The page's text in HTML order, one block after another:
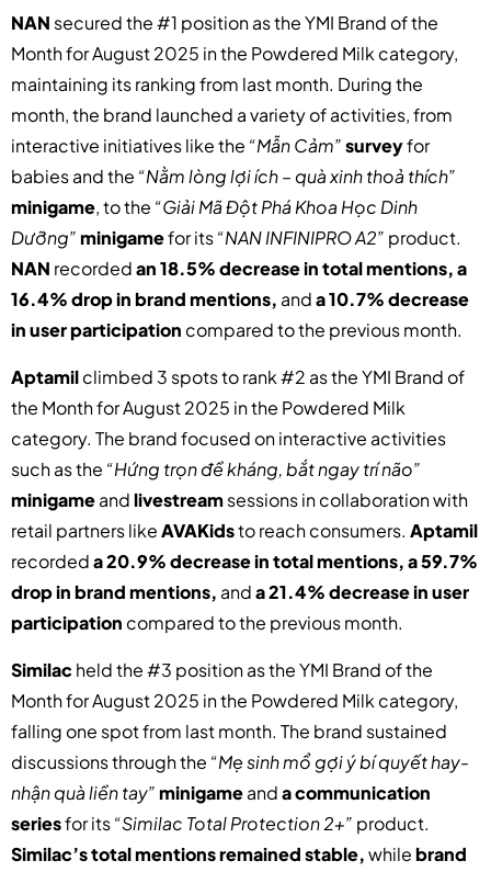
NAN secured the #1 position as the YMI Brand of the
Month for August 2025 in the Powdered Milk category,
maintaining its ranking from last month. During the
month, the brand launched a variety of activities, from
interactive initiatives like the “Mẫn Cảm”surveyfor
babies and the “Nằm lòng lợi ích – quà xinh thoả thích”
minigame, to the “Giải Mã Đột Phá Khoa Học Dinh
Dưỡng”minigamefor its“NAN INFINIPRO A2” product.
NAN recordedan 18.5% decrease in total mentions, a
16.4% drop in brand mentions, anda 10.7% decrease
in user participation compared to the previous month.
Aptamilclimbed 3 spots to rank #2 as the YMI Brand of
the Month for August 2025 in the Powdered Milk
category. The brand focused on interactive activities
such as the “Hứng trọn đề kháng, bắt ngay trí não”
minigameandlivestreamsessions in collaboration with
retail partners likeAVAKidsto reach consumers. Aptamil
recordeda 20.9% decrease in total mentions, a 59.7%
drop in brand mentions, anda 21.4% decrease in user
participation compared to the previous month.
Similac held the #3 position as the YMI Brand of the
Month for August 2025 in the Powdered Milk category,
falling one spot from last month. The brand sustained
discussions through the “Mẹ sinh mổ gợi ý bí quyết hay-
nhận quà liền tay”minigameanda communication
seriesfor its“Similac Total Protection 2+” product.
Similac’s total mentions remained stable,whilebrand